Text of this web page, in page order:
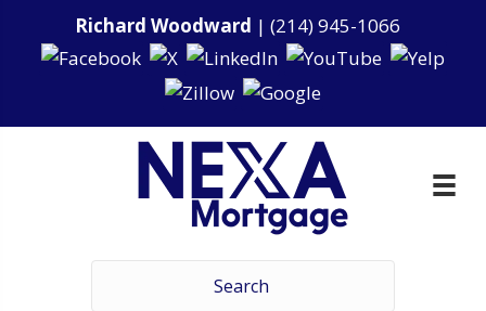
Richard Woodward | (214) 945-1066